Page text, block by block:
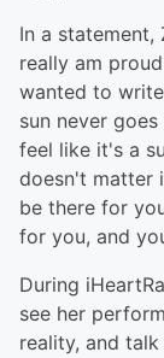
In a statement,
really am
wanted to
sun never
feel like it's a
doesn't matter
be there for
for you, and
During
see her
reality, and